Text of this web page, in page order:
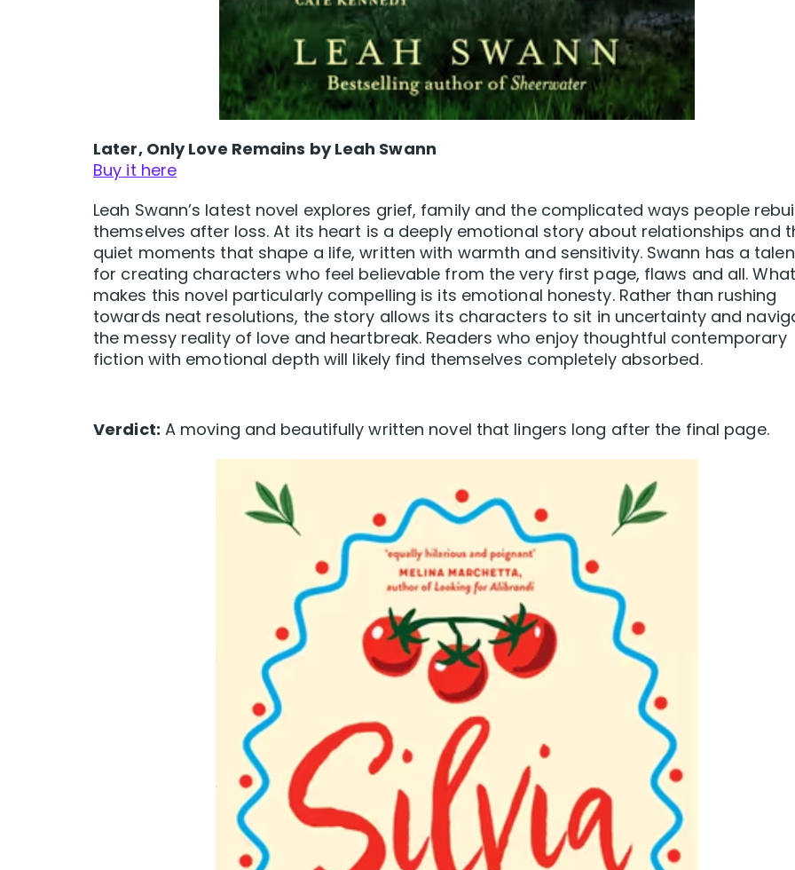
Later, Only Love Remains by Leah Swann
Buy it here
Leah Swann’s latest novel explores grief, family and the complicated ways people
themselves after loss. At its heart is a deeply emotional story about relationships and
quiet moments that shape a life, written with warmth and sensitivity. Swann has a
for creating characters who feel believable from the very first page, flaws and all. What
makes this novel particularly compelling is its emotional honesty. Rather than rushing
towards neat resolutions, the story allows its characters to sit in uncertainty and
the messy reality of love and heartbreak. Readers who enjoy thoughtful contemporary
fiction with emotional depth will likely find themselves completely absorbed.
Verdict: A moving and beautifully written novel that lingers long after the final page.